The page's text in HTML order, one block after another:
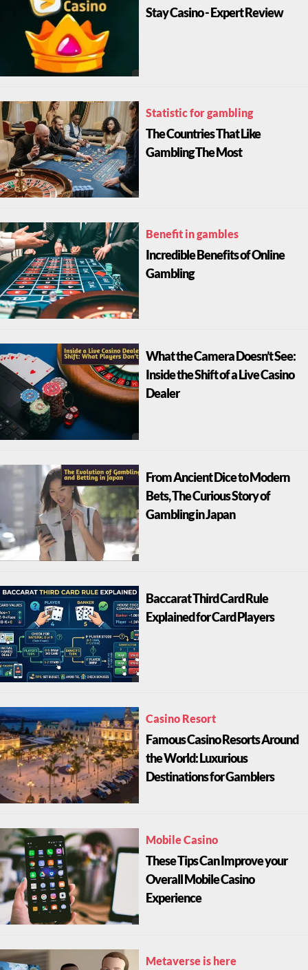
Stay Casino - Expert Review
Statistic for gambling
The Countries That Like
Gambling The Most
Benefit in gambles
Incredible Benefits of Online
Gambling
What the Camera Doesn’t See:
Inside the Shift of a Live Casino
Dealer
From Ancient Dice to Modern
Bets, The Curious Story of
Gambling in Japan
Baccarat Third Card Rule
Explained for Card Players
Casino Resort
Famous Casino Resorts Around
the World: Luxurious
Destinations for Gamblers
Mobile Casino
These Tips Can Improve your
Overall Mobile Casino
Experience
Metaverse is here